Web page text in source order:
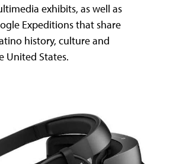
exhibits, as well as
Expeditions that share
history, culture and
United States.